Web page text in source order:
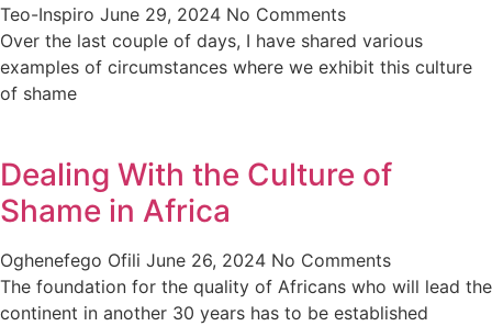
Teo-Inspiro June 29, 2024 No Comments
Over the last couple of days, I have shared various
examples of circumstances where we exhibit this culture
of shame
Dealing With the Culture of
Shame in Africa
Oghenefego Ofili June 26, 2024 No Comments
The foundation for the quality of Africans who will lead the
continent in another 30 years has to be established